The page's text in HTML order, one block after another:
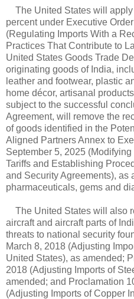
The United States will apply
percent under Executive
(Regulating Imports With a
Practices That Contribute to
United States Goods Trade
originating goods of India,
leather and footwear, plastic
home décor, artisanal
subject to the successful
Agreement, will remove the
of goods identified in the
Aligned Partners Annex to
September 5, 2025
Tariffs and Establishing
and Security Agreements),
pharmaceuticals, gems and
The United States will also
aircraft and aircraft parts of
threats to national security
March 8, 2018 (Adjusting
United States), as amended;
2018 (Adjusting Imports of
amended; and Proclamation
(Adjusting Imports of Copper